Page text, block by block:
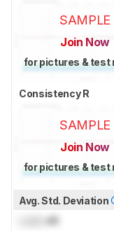
SAMPLE
Join Now
for pictures & test
Consistency R
SAMPLE
Join Now
for pictures & test
Avg. Std. Deviation
dB